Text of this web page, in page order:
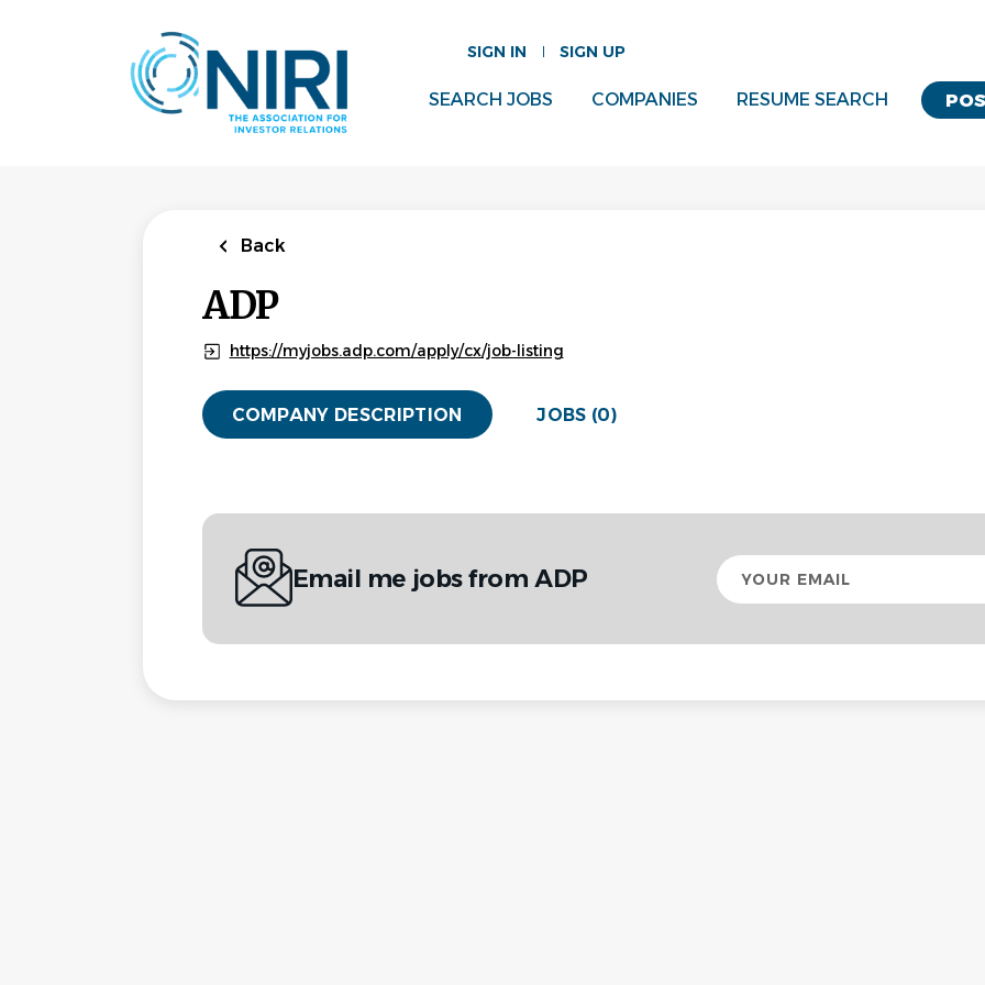
SIGN IN SIGN UP
SEARCH JOBS COMPANIES RESUME SEARCH
Back
ADP
https://myjobs.adp.com/apply/cx/job-listing
COMPANY DESCRIPTION JOBS (0)
Email me jobs from ADP
Your
email